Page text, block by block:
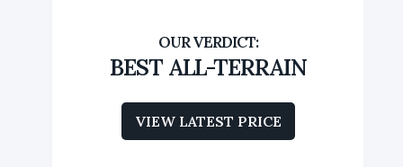
BEST ALL-TERRAIN
VIEW LATEST PRICE